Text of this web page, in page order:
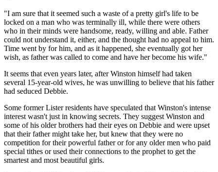
"I am sure that it seemed such a waste of a pretty girl's life to be
locked on a man who was terminally ill, while there were others
who in their minds were handsome, ready, willing and able. Father
could not understand it, either, and the thought had no appeal to him.
Time went by for him, and as it happened, she eventually got her
wish, as father was called to come and have her become his wife."
It seems that even years later, after Winston himself had taken
several 15-year-old wives, he was unwilling to believe that his father
had seduced Debbie.
Some former Lister residents have speculated that Winston's intense
interest wasn't just in knowing secrets. They suggest Winston and
some of his older brothers had their eyes on Debbie and were upset
that their father might take her, but knew that they were no
competition for their powerful father or for any older men who paid
special tithes or used their connections to the prophet to get the
smartest and most beautiful girls.